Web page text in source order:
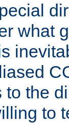
what
the
to